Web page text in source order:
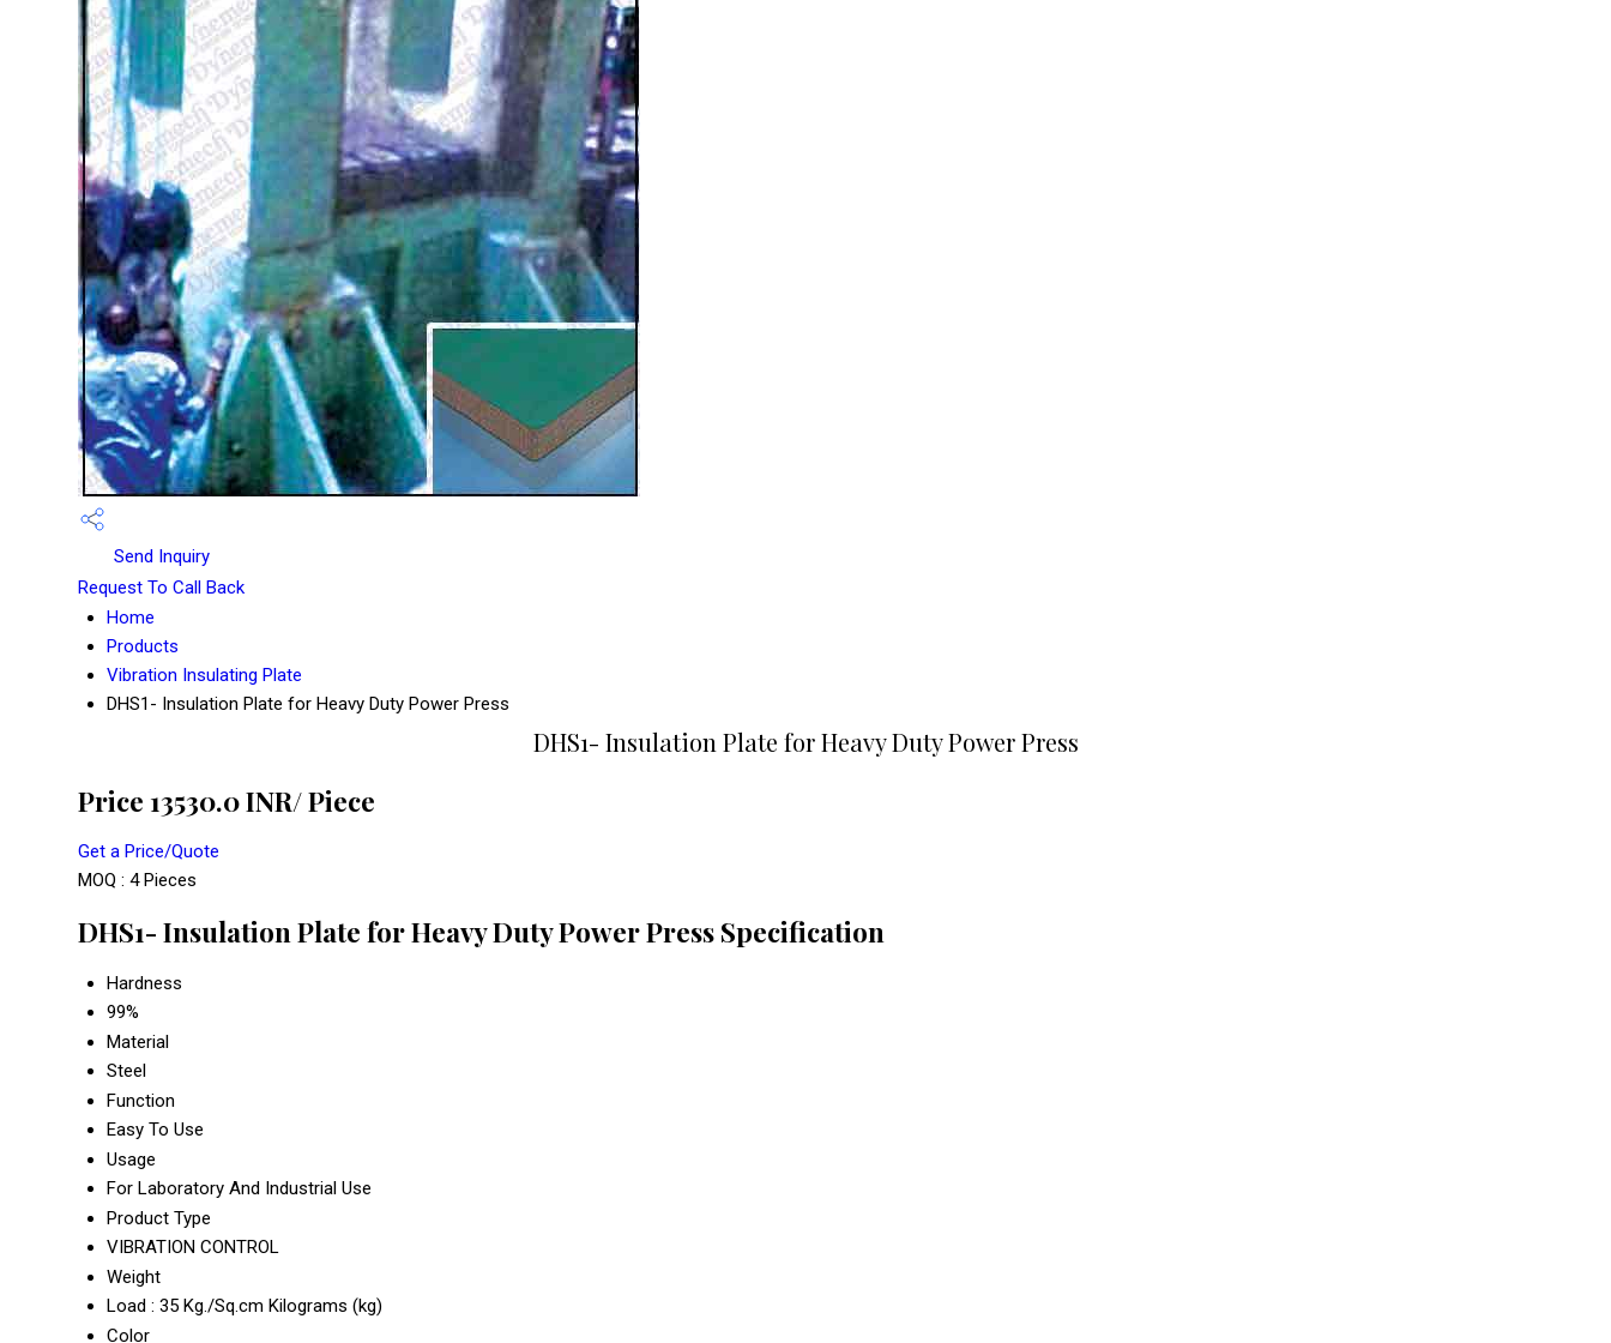
Send Inquiry
Request To Call Back
Home
Products
Vibration Insulating Plate
DHS1- Insulation Plate for Heavy Duty Power Press
DHS1- Insulation Plate for Heavy Duty Power Press
Price 13530.0 INR/ Piece
Get a Price/Quote
MOQ : 4 Pieces
DHS1- Insulation Plate for Heavy Duty Power Press Specification
Hardness
99%
Material
Steel
Function
Easy To Use
Usage
For Laboratory And Industrial Use
Product Type
VIBRATION CONTROL
Weight
Load : 35 Kg./Sq.cm Kilograms (kg)
Color